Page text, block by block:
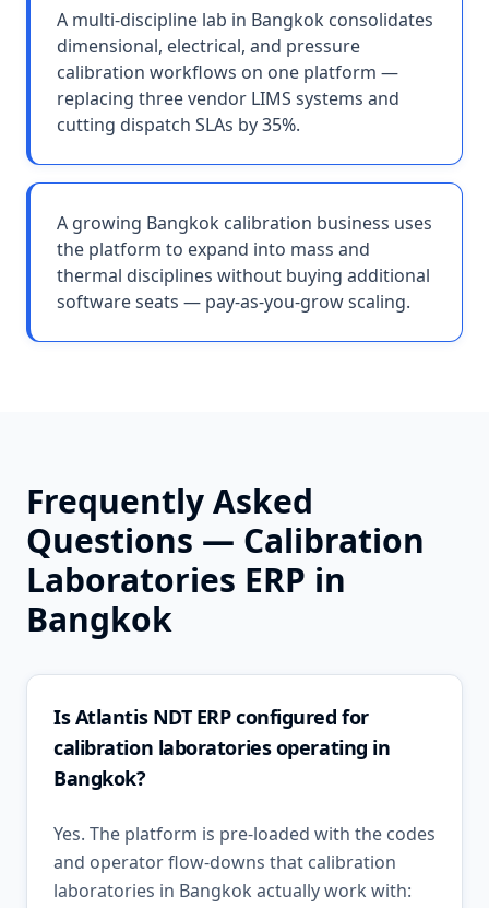
A multi-discipline lab in Bangkok consolidates
dimensional, electrical, and pressure
calibration workflows on one platform —
replacing three vendor LIMS systems and
cutting dispatch SLAs by 35%.
A growing Bangkok calibration business uses
the platform to expand into mass and
thermal disciplines without buying additional
software seats — pay-as-you-grow scaling.
Frequently Asked
Questions — Calibration
Laboratories ERP in
Bangkok
Is Atlantis NDT ERP configured for
calibration laboratories operating in
Bangkok?
Yes. The platform is pre-loaded with the codes
and operator flow-downs that calibration
laboratories in Bangkok actually work with: